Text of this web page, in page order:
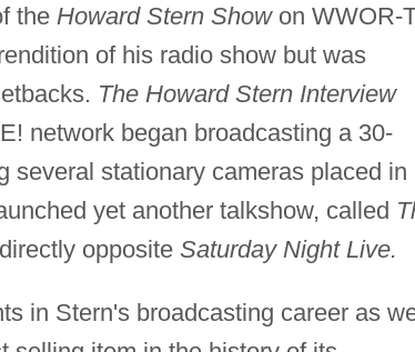
the Howard Stern Showon WWOR-
of his radio show but was
The Howard Stern Interview
network began broadcasting a 30-
several stationary cameras placed in
yet another talkshow, called
opposite Saturday Night Live.
in Stern's broadcasting career as